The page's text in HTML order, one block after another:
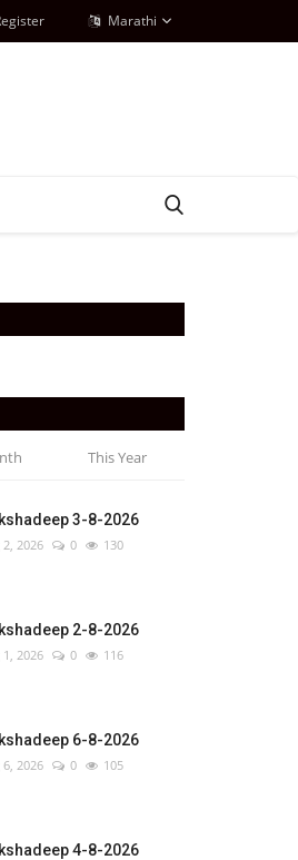
Marathi
This Year
3-8-2026
2026 0 130
2-8-2026
2026 0 116
6-8-2026
2026 0 105
4-8-2026